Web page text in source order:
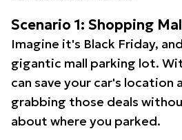
Scenario 1: Shopping
Imagine it's Black Friday,
gigantic mall parking lot.
can save your car's location
grabbing those deals
about where you parked.